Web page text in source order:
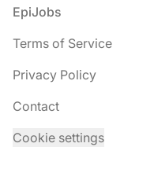
Footer
EpiJobs
Terms of Service
Privacy Policy
Contact
Cookie settings